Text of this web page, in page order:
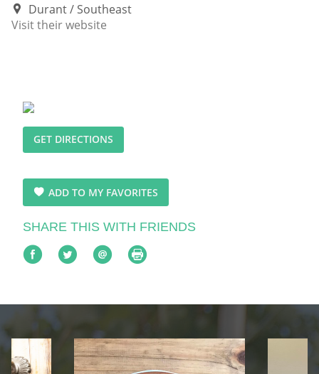
Durant
Southeast
Visit their website
GET DIRECTIONS
ADD TO MY FAVORITES
SHARE THIS WITH FRIENDS